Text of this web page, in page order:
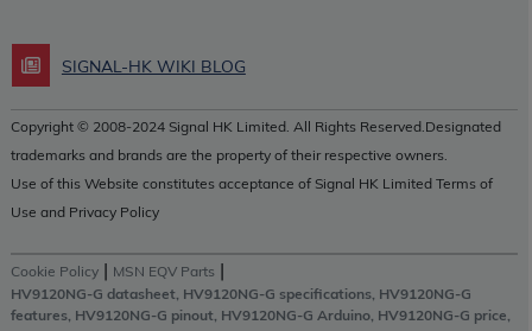
SIGNAL-HK WIKI BLOG
Copyright © 2008-2024 Signal HK Limited. All Rights Reserved.Designated
trademarks and brands are the property of their respective owners.
Use of this Website constitutes acceptance of Signal HK Limited Terms of
Use and Privacy Policy
Cookie Policy| MSN EQV Parts |
HV9120NG-G datasheet, HV9120NG-G specifications, HV9120NG-G
features, HV9120NG-G pinout, HV9120NG-G Arduino, HV9120NG-G price,